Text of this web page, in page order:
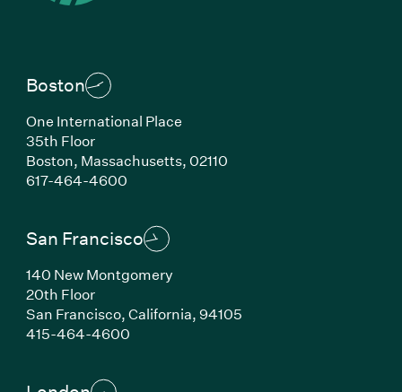
Boston
One International Place
35th Floor
Boston, Massachusetts,02110
617-464-4600(Link opens in new window)
San Francisco
140 New Montgomery
20th Floor
San Francisco,California,94105
415-464-4600(Link opens in new window)